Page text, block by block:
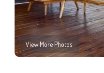
View More Photos